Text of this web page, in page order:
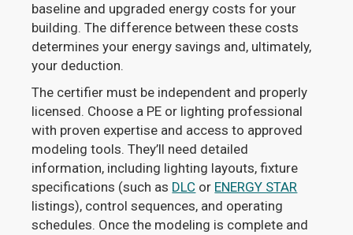
baseline and upgraded energy costs for your
building. The difference between these costs
determines your energy savings and, ultimately,
your deduction.
The certifier must be independent and properly
licensed. Choose a PE or lighting professional
with proven expertise and access to approved
modeling tools. They’ll need detailed
information, including lighting layouts, fixture
specifications (such as DLC or ENERGY STAR
listings), control sequences, and operating
schedules. Once the modeling is complete and